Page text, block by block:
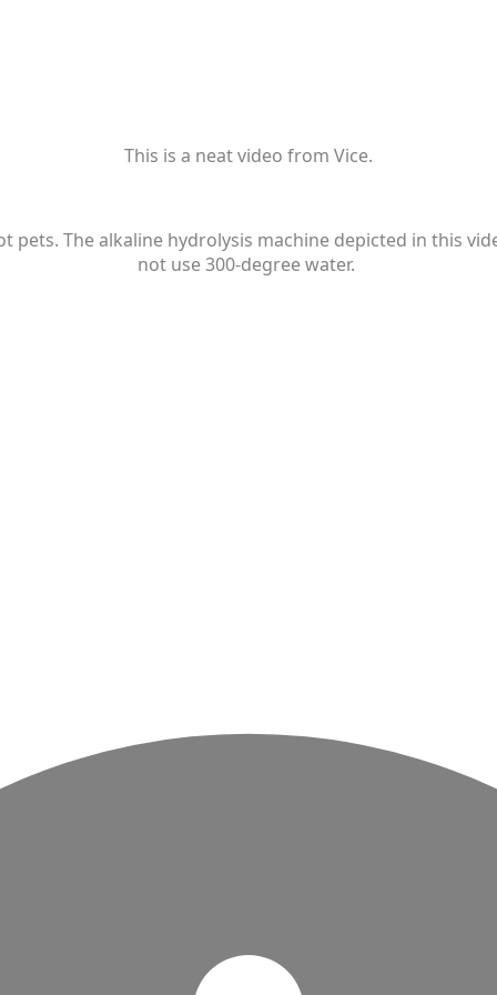
This is a neat video from Vice.
The alkaline hydrolysis machine depicted in this
not use 300-degree water.